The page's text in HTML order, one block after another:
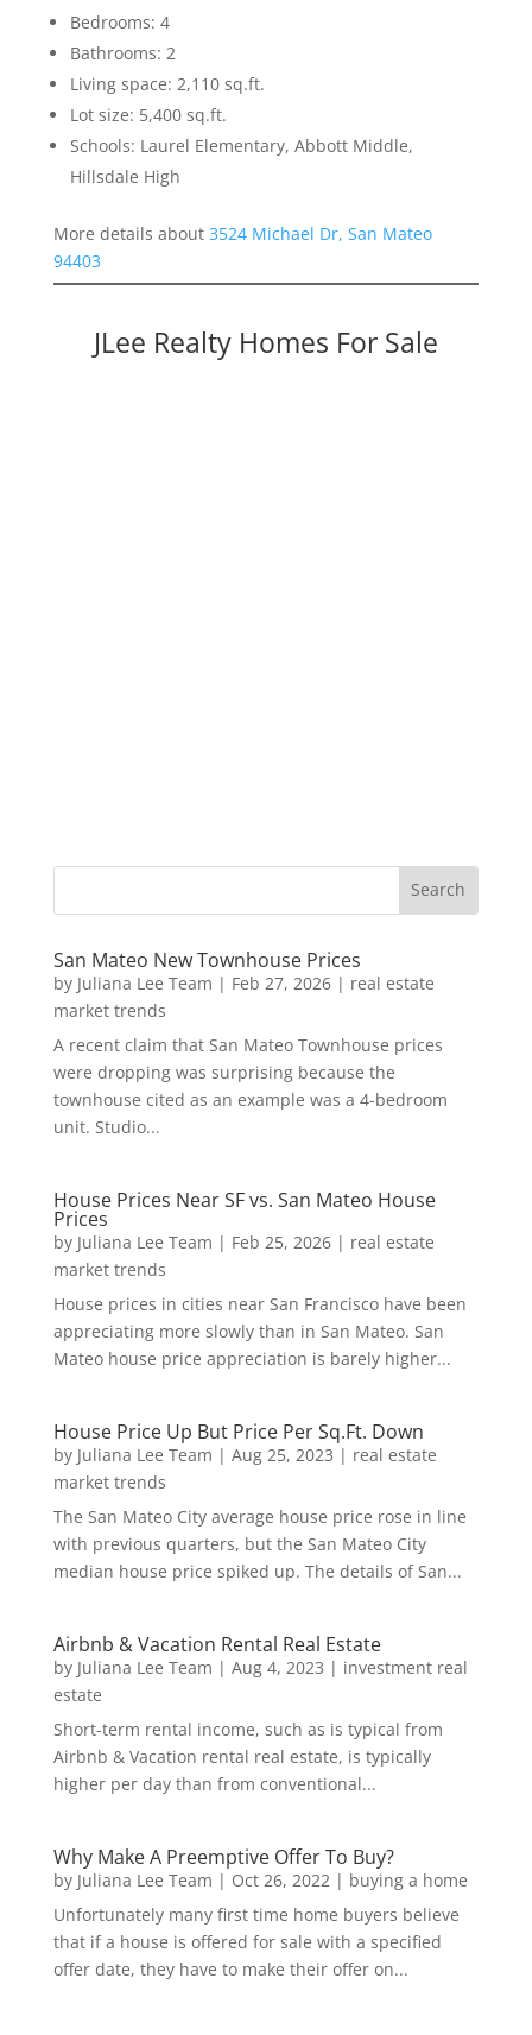
Bedrooms: 4
Bathrooms: 2
Living space: 2,110 sq.ft.
Lot size: 5,400 sq.ft.
Schools: Laurel Elementary, Abbott Middle,
Hillsdale High
More details about 3524 Michael Dr, San Mateo
94403
JLee Realty Homes For Sale
San Mateo New Townhouse Prices
by Juliana Lee Team | Feb 27, 2026| real estate
market trends
A recent claim that San Mateo Townhouse prices
were dropping was surprising because the
townhouse cited as an example was a 4-bedroom
unit. Studio...
House Prices Near SF vs. San Mateo House
Prices
by Juliana Lee Team | Feb 25, 2026| real estate
market trends
House prices in cities near San Francisco have been
appreciating more slowly than in San Mateo. San
Mateo house price appreciation is barely higher...
House Price Up But Price Per Sq.Ft. Down
by Juliana Lee Team | Aug 25, 2023 | real estate
market trends
The San Mateo City average house price rose in line
with previous quarters, but the San Mateo City
median house price spiked up. The details of San...
Airbnb & Vacation Rental Real Estate
by Juliana Lee Team | Aug 4, 2023 | investment real
estate
Short-term rental income, such as is typical from
Airbnb & Vacation rental real estate, is typically
higher per day than from conventional...
Why Make A Preemptive Offer To Buy?
by Juliana Lee Team | Oct 26, 2022| buying a home
Unfortunately many first time home buyers believe
that if a house is offered for sale with a specified
offer date, they have to make their offer on...